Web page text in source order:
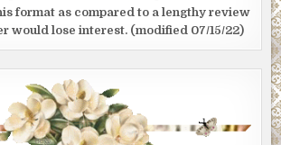
format as compared to a lengthy review
would lose interest. (modified 07/15/22)